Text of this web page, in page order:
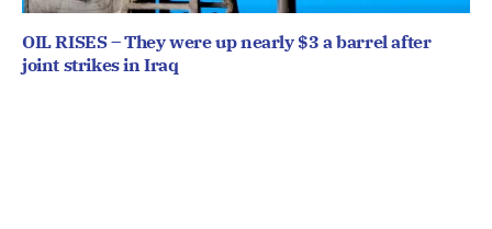
OIL RISES – They were up nearly $3 a barrel after
joint strikes in Iraq